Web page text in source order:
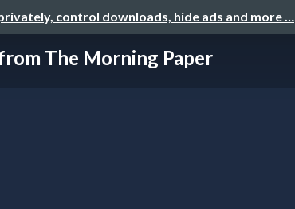
control downloads, hide ads and more …
The Morning Paper